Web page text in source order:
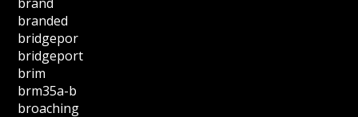
branded
bridgepor
bridgeport
brim
brm35a-b
broaching